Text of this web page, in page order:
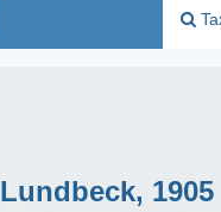
Lundbeck, 1905